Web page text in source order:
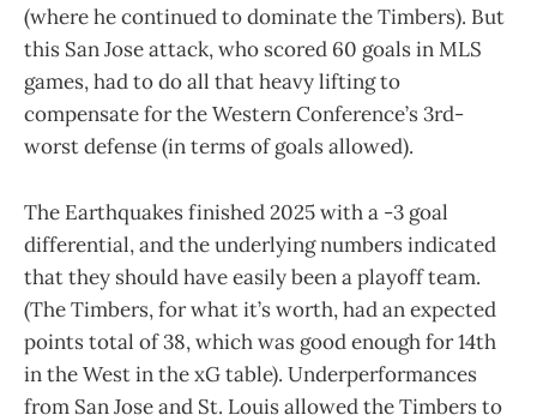
(where he continued to dominate the Timbers). But
this San Jose attack, who scored 60 goals in MLS
games, had to do all that heavy lifting to
compensate for the Western Conference’s 3rd-
worst defense (in terms of goals allowed).
The Earthquakes finished 2025 with a -3 goal
differential, and the underlying numbers indicated
that they should have easily been a playoff team.
(The Timbers, for what it’s worth, had an expected
points total of 38, which was good enough for 14th
in the West in the xG table). Underperformances
from San Jose and St. Louis allowed the Timbers to